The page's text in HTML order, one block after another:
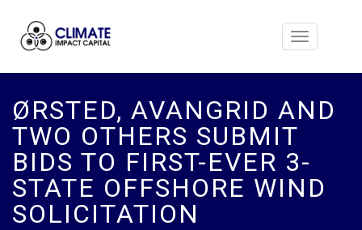
Toggle
ØRSTED, AVANGRID AND
TWO OTHERS SUBMIT
BIDS TO FIRST-EVER 3-
STATE OFFSHORE WIND
SOLICITATION